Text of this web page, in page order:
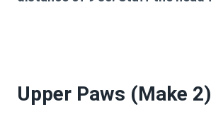
Upper Paws (Make 2)